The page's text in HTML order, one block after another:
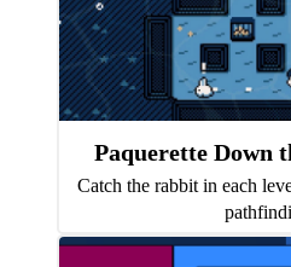
Paquerette Down
Catch the rabbit in each